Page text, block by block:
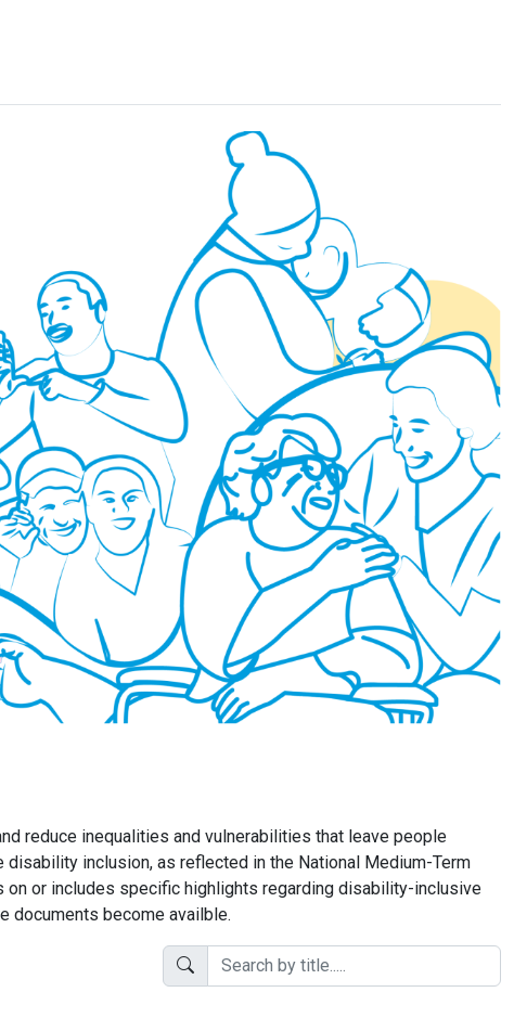
reduce inequalities and vulnerabilities that leave people
inclusion, as reflected in the National Medium-Term
or includes specific highlights regarding disability-inclusive
documents become availble.